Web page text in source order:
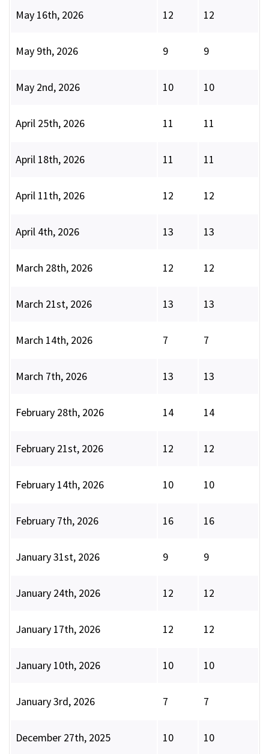
May 16th, 2026 12 12
May 9th, 2026 9 9
May 2nd, 2026 10 10
April 25th, 2026 11 11
April 18th, 2026 11 11
April 11th, 2026 12 12
April 4th, 2026 13 13
March 28th, 2026 12 12
March 21st, 2026 13 13
March 14th, 2026 7 7
March 7th, 2026 13 13
February 28th, 2026 14 14
February 21st, 2026 12 12
February 14th, 2026 10 10
February 7th, 2026 16 16
January 31st, 2026 9 9
January 24th, 2026 12 12
January 17th, 2026 12 12
January 10th, 2026 10 10
January 3rd, 2026 7 7
December 27th, 2025 10 10